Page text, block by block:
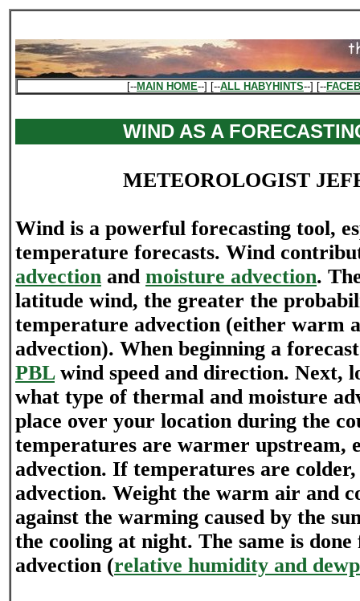
[--MAIN HOME--] [--ALL HABYHINTS--] [--
WIND AS A
METEOROLOGIST
Wind is a powerful forecasting tool,
temperature forecasts. Wind
advection and moisture advection.
latitude wind, the greater the
temperature advection (either warm
advection). When beginning a
PBLwind speed and direction. Next,
what type of thermal and moisture
place over your location during the
temperatures are warmer upstream,
advection. If temperatures are
advection. Weight the warm air and
against the warming caused by the
the cooling at night. The same is
advection (relative humidity and